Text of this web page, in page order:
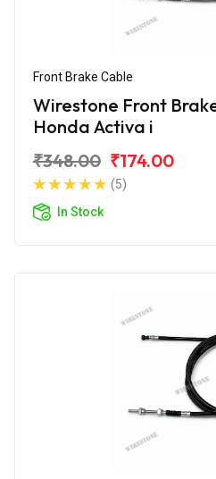
Front Brake Cable
Wirestone Front
Honda Activa i
₹348.00 ₹174.00
(5)
In Stock